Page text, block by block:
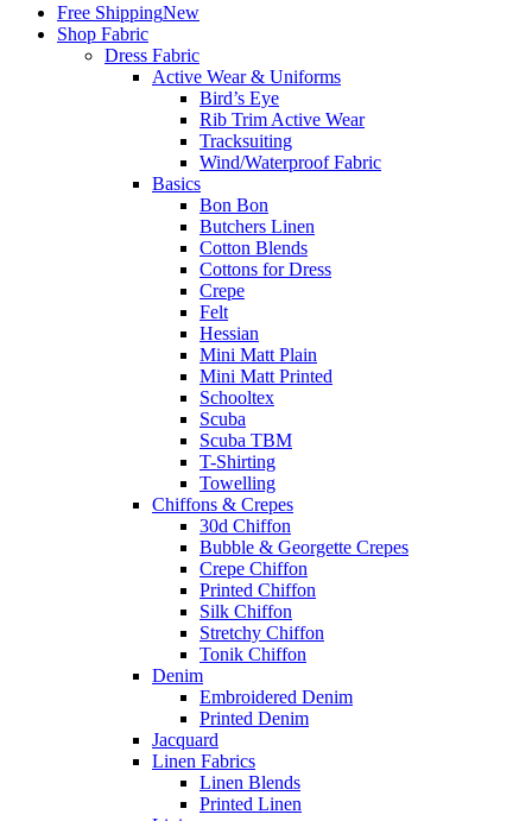
Free ShippingNew
Shop Fabric
Dress Fabric
Active Wear & Uniforms
Bird’s Eye
Rib Trim Active Wear
Tracksuiting
Wind/Waterproof Fabric
Basics
Bon Bon
Butchers Linen
Cotton Blends
Cottons for Dress
Crepe
Felt
Hessian
Mini Matt Plain
Mini Matt Printed
Schooltex
Scuba
Scuba TBM
T-Shirting
Towelling
Chiffons & Crepes
30d Chiffon
Bubble & Georgette Crepes
Crepe Chiffon
Printed Chiffon
Silk Chiffon
Stretchy Chiffon
Tonik Chiffon
Denim
Embroidered Denim
Printed Denim
Jacquard
Linen Fabrics
Linen Blends
Printed Linen